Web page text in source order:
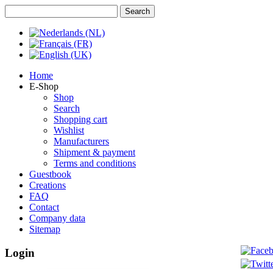
Home
E-Shop
Shop
Search
Shopping cart
Wishlist
Manufacturers
Shipment & payment
Terms and conditions
Guestbook
Creations
FAQ
Contact
Company data
Sitemap
Login